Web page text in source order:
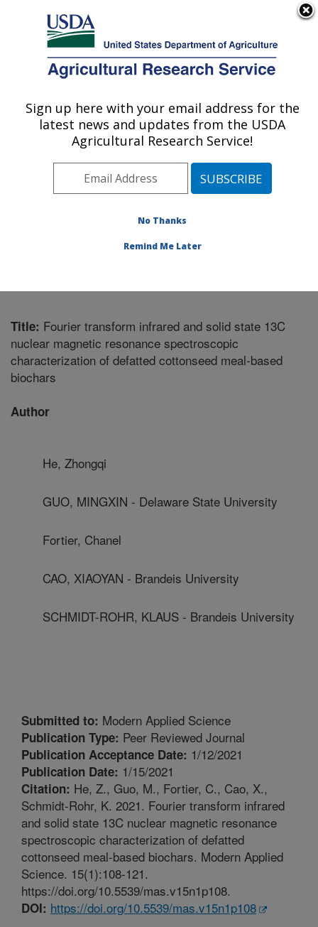
Here's how you know
Agricultural Research Service
U.S. DEPARTMENT OF AGRICULTURE
Commodity Utilization Research: New
Orleans, LA
Southeast Area
New Orleans, Louisiana
Research»
Title: Fourier transform infrared and solid state 13C
nuclear magnetic resonance spectroscopic
characterization of defatted cottonseed meal-based
biochars
Author
He, Zhongqi
GUO, MINGXIN - Delaware State University
Fortier, Chanel
CAO, XIAOYAN - Brandeis University
SCHMIDT-ROHR, KLAUS - Brandeis University
Submitted to: Modern Applied Science
Publication Type: Peer Reviewed Journal
Publication Acceptance Date: 1/12/2021
Publication Date: 1/15/2021
Citation: He, Z., Guo, M., Fortier, C., Cao, X.,
Schmidt-Rohr, K. 2021. Fourier transform infrared
and solid state 13C nuclear magnetic resonance
spectroscopic characterization of defatted
cottonseed meal-based biochars. Modern Applied
Science. 15(1):108-121.
https://doi.org/10.5539/mas.v15n1p108.
DOI: https://doi.org/10.5539/mas.v15n1p108
Sign up here with your email address for the
latest news and updates from the USDA
Agricultural Research Service!
No Thanks
Remind Me Later